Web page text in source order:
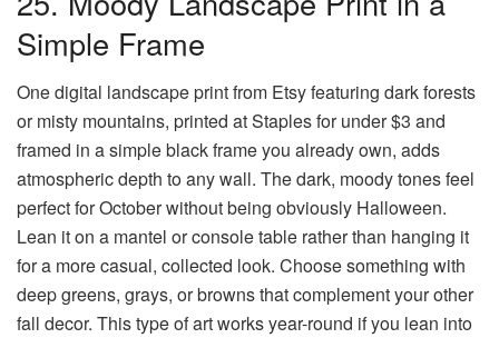
Simple Frame
One digital landscape print from Etsy featuring dark forests
or misty mountains, printed at Staples for under $3 and
framed in a simple black frame you already own, adds
atmospheric depth to any wall. The dark, moody tones feel
perfect for October without being obviously Halloween.
Lean it on a mantel or console table rather than hanging it
for a more casual, collected look. Choose something with
deep greens, grays, or browns that complement your other
fall decor. This type of art works year-round if you lean into